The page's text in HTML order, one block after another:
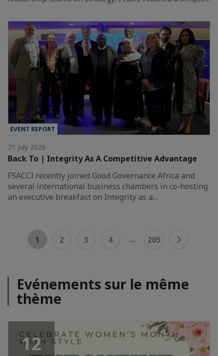
EVENT REPORT
21 July 2026
Back To | Integrity As A Competitive Advantage
FSACCI recently joined Good Governance Africa and
several international business chambers in co-hosting
an executive breakfast on Integrity as a…
1 2 3 4 ... 205
Evénements sur le même
thème
12